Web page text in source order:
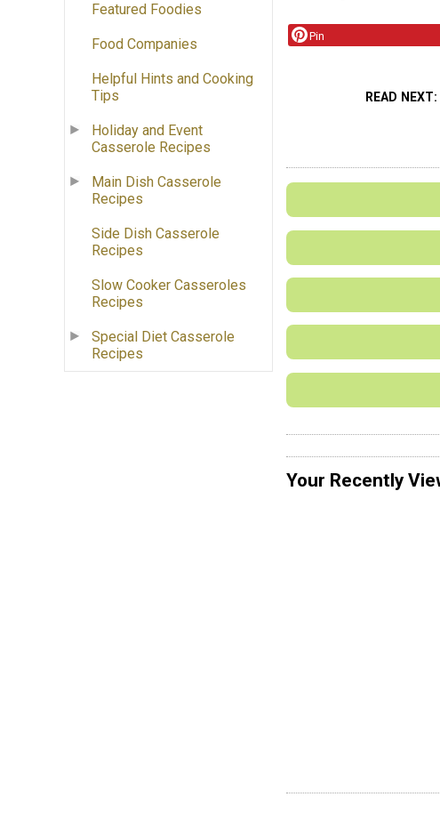
Featured Foodies
Food Companies
Helpful Hints and Cooking
Tips
Holiday and Event
Casserole Recipes
Main Dish Casserole
Recipes
Side Dish Casserole
Recipes
Slow Cooker Casseroles
Recipes
Special Diet Casserole
Recipes
Pin
READ NEXT
Your Recently